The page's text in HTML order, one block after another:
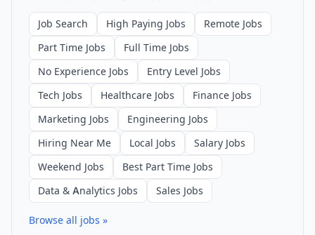
Job Search High Paying Jobs
Remote Jobs
Part Time Jobs
Full Time Jobs
No Experience Jobs
Entry Level Jobs
Tech Jobs
Healthcare Jobs
Finance Jobs
Marketing Jobs
Engineering Jobs
Hiring Near Me
Local Jobs
Salary Jobs
Weekend Jobs
Best Part Time Jobs
Data & Analytics Jobs
Sales Jobs
Browse all jobs »